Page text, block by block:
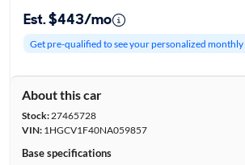
Est. $443/mo
Get pre-qualified to see your personalized
About this car
Stock:27465728
VIN:1HGCV1F40NA059857
Base specifications